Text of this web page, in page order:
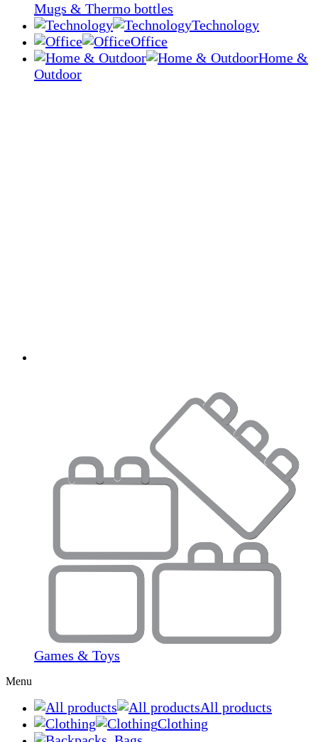
Mugs & Thermo bottles
Technology
Office
Home &
Outdoor
Games & Toys
Menu
All products
Clothing